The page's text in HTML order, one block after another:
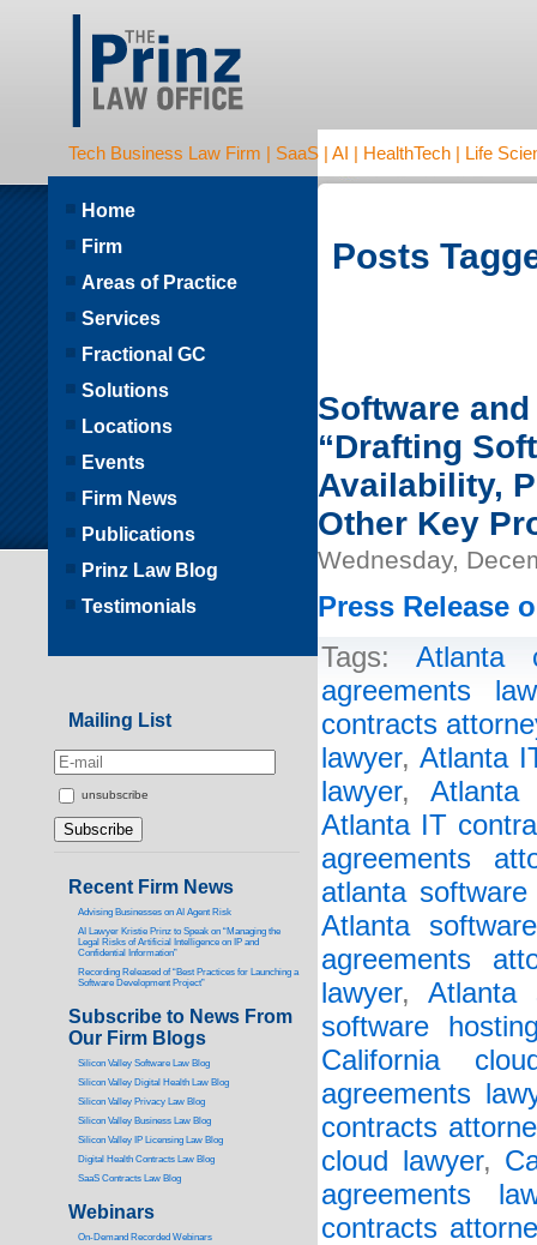
Tech Business Law Firm | SaaS | AI | HealthTech | Life
Posts
Software
“Drafting
Availability,
Other Key
Wednesday,
Press Release
Tags: Atlanta
agreements
contracts
lawyer,Atlanta
lawyer, Atlanta
Atlanta IT
agreements
atlanta software
Atlanta
agreements
lawyer, Atlanta
software
California
agreements
contracts
cloud lawyer,
agreements
contracts
Home
Firm
Areas of Practice
Services
Fractional GC
Solutions
Locations
Events
Firm News
Publications
Prinz Law Blog
Testimonials
Mailing List
unsubscribe
Recent Firm News
Advising Businesses on AI Agent Risk
AI Lawyer Kristie Prinz to Speak on “Managing the
Legal Risks of Artificial Intelligence on IP and
Confidential Information”
Recording Released of “Best Practices for Launching a
Software Development Project”
Subscribe to News From
Our Firm Blogs
Silicon Valley Software Law Blog
Silicon Valley Digital Health Law Blog
Silicon Valley Privacy Law Blog
Silicon Valley Business Law Blog
Silicon Valley IP Licensing Law Blog
Digital Health Contracts Law Blog
SaaS Contracts Law Blog
Webinars
On-Demand Recorded Webinars